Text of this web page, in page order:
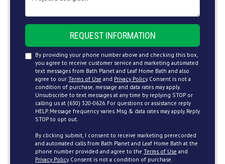
REQUEST INFORMATION
By providing your phone number above and checking this box,
you agree to receive customer service and marketing automated
text messages from Bath Planet and Leaf Home Bath and also
agree to our Terms of Use and Privacy Policy. Consent is not a
condition of purchase, message and data rates may apply.
Unsubscribe to text messages at any time by replying STOP or
calling us at (630) 320-0626. For questions or assistance reply
HELP. Message frequency varies. Msg & data rates may apply. Reply
STOP to opt out.
By clicking submit, I consent to receive marketing prerecorded
and automated calls from Bath Planet and Leaf Home Bath at the
phone number provided and agree to the Terms of Use and
Privacy Policy. Consent is not a condition of purchase.